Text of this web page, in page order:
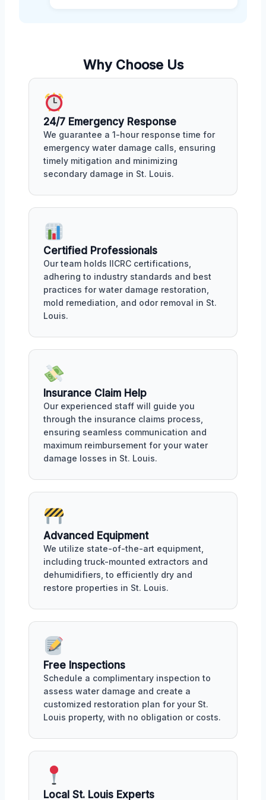
Why Choose Us
24/7 Emergency Response
We guarantee a 1-hour response time for
emergency water damage calls, ensuring
timely mitigation and minimizing
secondary damage in St. Louis.
Certified Professionals
Our team holds IICRC certifications,
adhering to industry standards and best
practices for water damage restoration,
mold remediation, and odor removal in St.
Louis.
Insurance Claim Help
Our experienced staff will guide you
through the insurance claims process,
ensuring seamless communication and
maximum reimbursement for your water
damage losses in St. Louis.
Advanced Equipment
We utilize state-of-the-art equipment,
including truck-mounted extractors and
dehumidifiers, to efficiently dry and
restore properties in St. Louis.
Free Inspections
Schedule a complimentary inspection to
assess water damage and create a
customized restoration plan for your St.
Louis property, with no obligation or costs.
Local St. Louis Experts